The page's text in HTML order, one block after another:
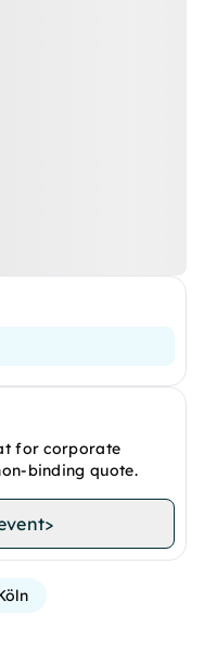
for corporate
binding quote.
>